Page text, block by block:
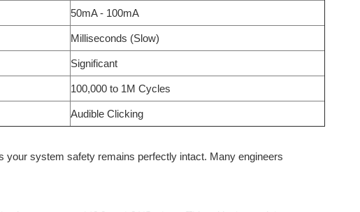
50mA - 100mA
Milliseconds (Slow)
Significant
100,000 to 1M Cycles
Audible Clicking
system safety remains perfectly intact. Many engineers